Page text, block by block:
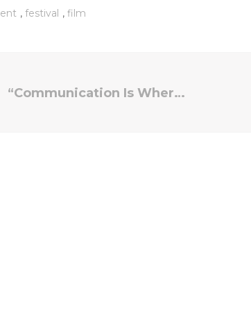
, festival , film
“Communication Is Where a Film Lives and Dies”: Director Zoe Lister-Jones